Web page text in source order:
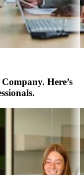
Here’s